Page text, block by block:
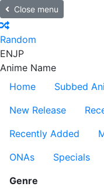
Close menu
Random
ENJP
Anime Name
Home
Subbed
New Release
Recently Added
ONAs
Specials
Genre